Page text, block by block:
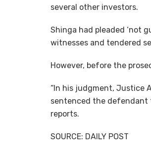
several other investors.
Shinga had pleaded ‘not
witnesses and tendered
However, before the
“In his judgment, Justice
sentenced the defendant
reports.
SOURCE: DAILY POST